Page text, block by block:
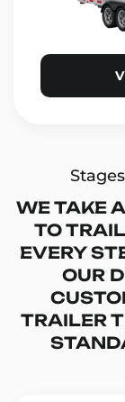
WE TAKE
TO
EVERY
OUR
TRAILER